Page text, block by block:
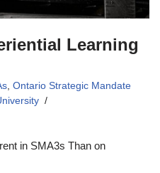
Learning
Ontario Strategic Mandate
in SMA3s Than on